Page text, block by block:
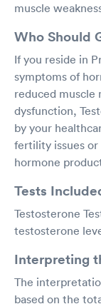
muscle
Who Should
If you reside in
symptoms of
reduced muscle
dysfunction,
by your
fertility issues
hormone
Tests
Testosterone
testosterone
Interpreting
The
based on the